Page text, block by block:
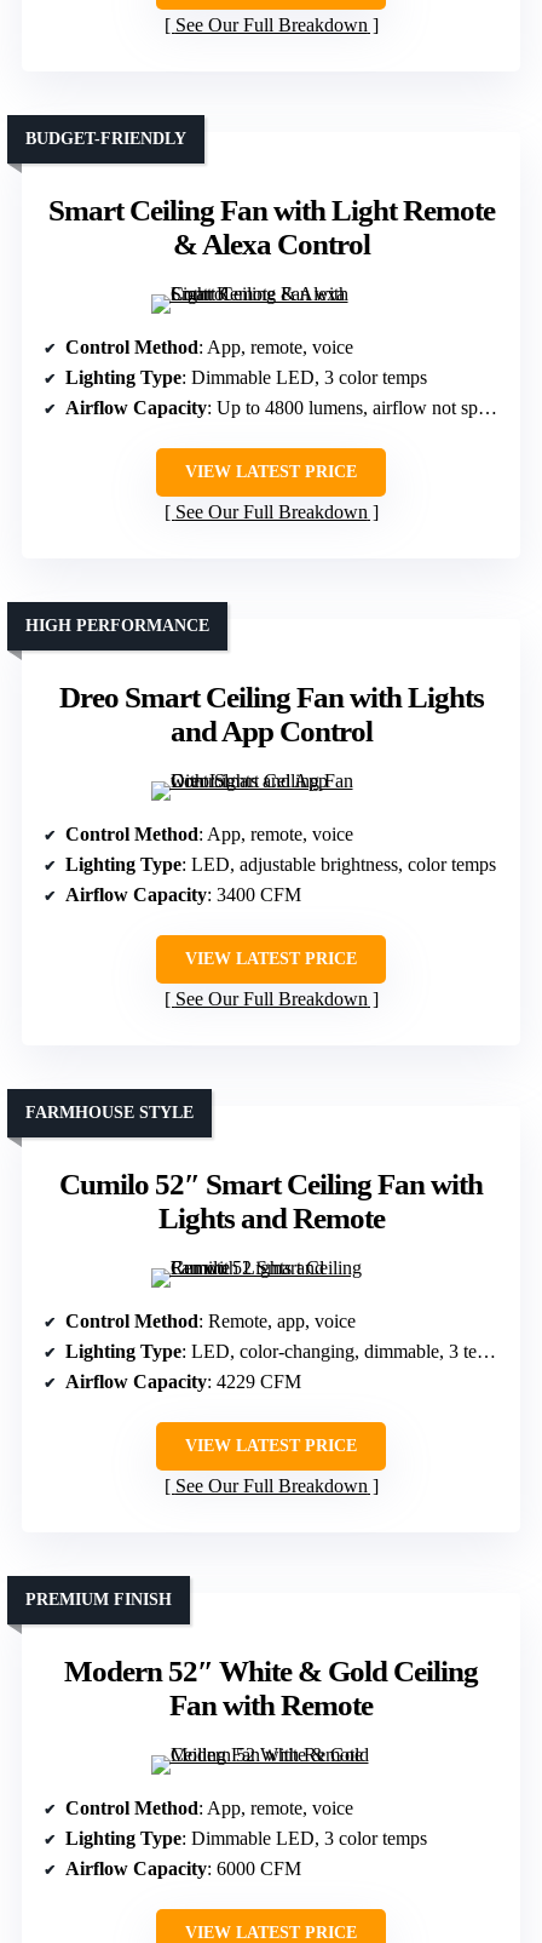
See Our Full Breakdown
Smart Ceiling Fan with Light Remote
& Alexa Control
BUDGET-FRIENDLY
Control Method: App, remote, voice
Lighting Type: Dimmable LED, 3 color temps
Airflow Capacity: Up to 4800 lumens, airflow not specified
VIEW LATEST PRICE
See Our Full Breakdown
Dreo Smart Ceiling Fan with Lights
and App Control
HIGH PERFORMANCE
Control Method: App, remote, voice
Lighting Type: LED, adjustable brightness, color temps
Airflow Capacity: 3400 CFM
VIEW LATEST PRICE
See Our Full Breakdown
Cumilo 52″ Smart Ceiling Fan with
Lights and Remote
FARMHOUSE STYLE
Control Method: Remote, app, voice
Lighting Type: LED, color-changing, dimmable, 3 temps
Airflow Capacity: 4229 CFM
VIEW LATEST PRICE
See Our Full Breakdown
Modern 52″ White & Gold Ceiling
Fan with Remote
PREMIUM FINISH
Control Method: App, remote, voice
Lighting Type: Dimmable LED, 3 color temps
Airflow Capacity: 6000 CFM
VIEW LATEST PRICE